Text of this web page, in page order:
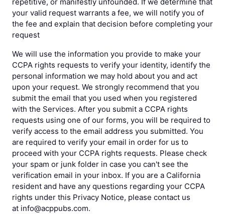
your valid request warrants a fee, we will notify you of
the fee and explain that decision before completing your
request
We will use the information you provide to make your
CCPA rights requests to verify your identity, identify the
personal information we may hold about you and act
upon your request. We strongly recommend that you
submit the email that you used when you registered
with the Services. After you submit a CCPA rights
requests using one of our forms, you will be required to
verify access to the email address you submitted. You
are required to verify your email in order for us to
proceed with your CCPA rights requests. Please check
your spam or junk folder in case you can't see the
verification email in your inbox. If you are a California
resident and have any questions regarding your CCPA
rights under this Privacy Notice, please contact us
at info@acppubs.com.